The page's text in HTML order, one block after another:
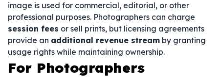
image is used for commercial, editorial, or other
professional purposes. Photographers can charge
session fees or sell prints, but licensing agreements
provide an additional revenue stream by granting
usage rights while maintaining ownership.
For Photographers